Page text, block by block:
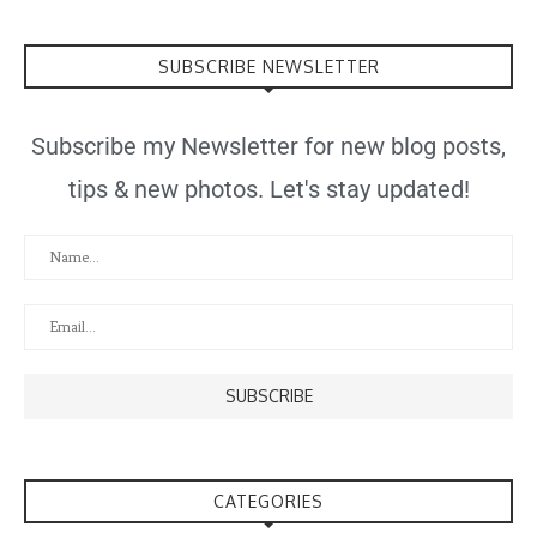
SUBSCRIBE NEWSLETTER
Subscribe my Newsletter for new blog posts,
tips & new photos. Let's stay updated!
CATEGORIES